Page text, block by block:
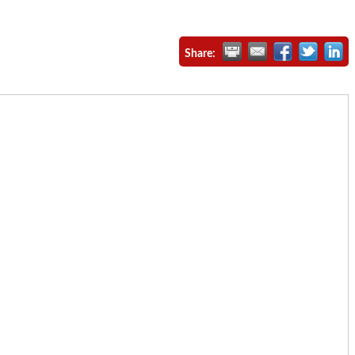
Share: